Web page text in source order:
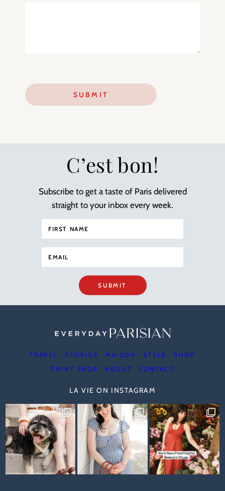
C’est bon!
Subscribe to get a taste of Paris delivered
straight to your inbox every week.
SUBMIT
TRAVEL STORIES MAISON STYLE
SHOP
PRINT SHOP
ABOUT CONTACT
LA VIE ON INSTAGRAM